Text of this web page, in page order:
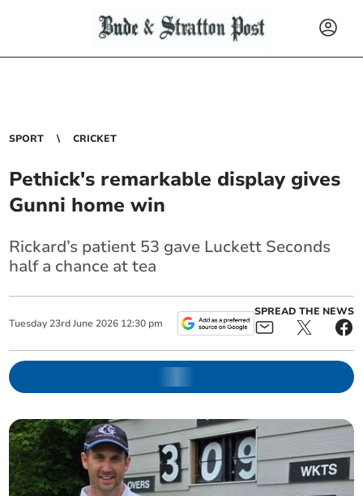
SPORT CRICKET
Pethick's remarkable display gives
Gunni home win
Rickard’s patient 53 gave Luckett Seconds
half a chance at tea
Tuesday 23rd June 2026 12:30 pm
SPREAD THE NEWS